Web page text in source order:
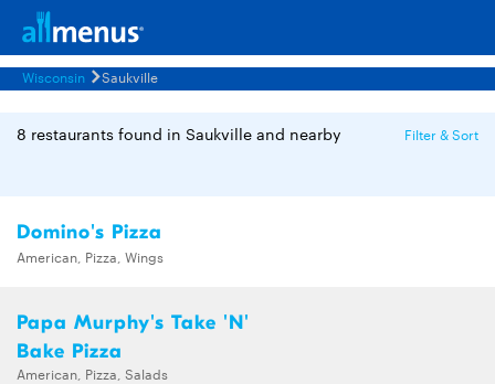
Wisconsin Saukville
8 restaurants found in Saukville and nearby Filter & Sort
Domino's Pizza
American, Pizza, Wings
Papa Murphy's Take 'N'
Bake Pizza
American, Pizza, Salads